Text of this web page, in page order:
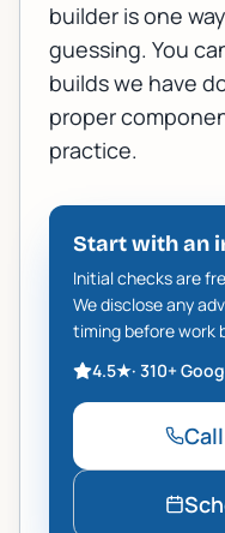
builder is one
guessing. You
builds we have
proper
practice.
Start with an
Initial checks are
We disclose any
timing before work
4.5★· 310+
Call